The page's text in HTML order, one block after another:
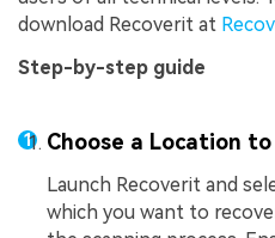
download Recoverit at
Step-by-step guide
Choose a Location
Launch Recoverit and
which you want to